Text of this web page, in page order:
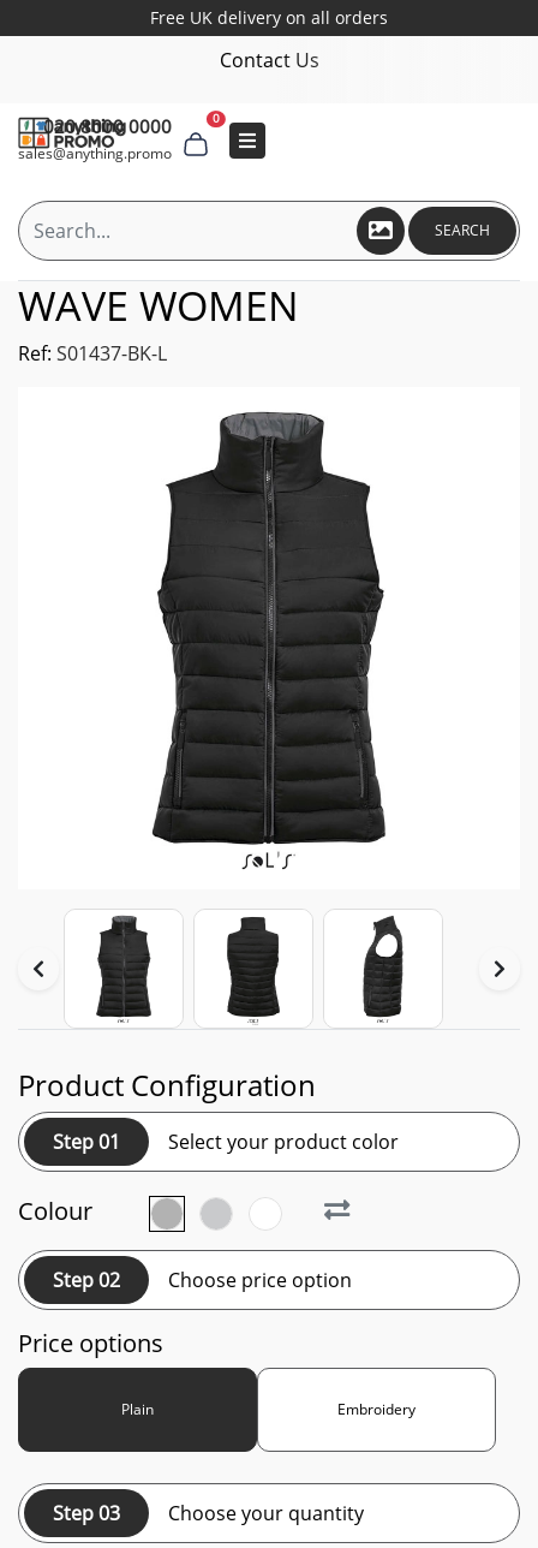
Free UK delivery on all orders
Contact Us
020 8000 0000
sales@anything.promo
0
SEARCH
WAVE WOMEN
Ref: S01437-BK-L
Product Configuration
Step 01 Select your product color
Colour
Step 02 Choose price option
Price options
Plain Embroidery
Step 03 Choose your quantity